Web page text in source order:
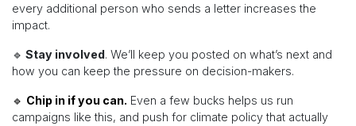
every additional person who sends a letter increases the
impact.
🔹 Stay involved. We’ll keep you posted on what’s next and
how you can keep the pressure on decision-makers.
🔹 Chip in if you can. Even a few bucks helps us run
campaigns like this, and push for climate policy that actually